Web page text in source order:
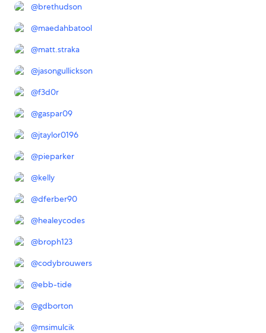
@brethudson
@maedahbatool
@matt.straka
@jasongullickson
@f3d0r
@gaspar09
@jtaylor0196
@pieparker
@kelly
@dferber90
@healeycodes
@broph123
@codybrouwers
@ebb-tide
@gdborton
@msimulcik